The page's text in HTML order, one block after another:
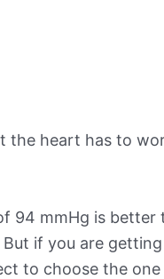
the heart has to
94 mmHg is
But if you are
to choose the